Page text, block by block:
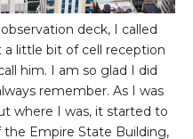
deck, I called
little bit of cell reception
him. I am so glad I did
remember. As I was
where I was, it started to
Empire State Building,